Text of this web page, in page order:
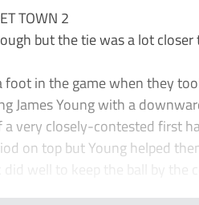
TOWN 2
but the tie was a lot
foot in the game when they
James Young with a
very closely-contested first
on top but Young helped
well to keep the ball by the